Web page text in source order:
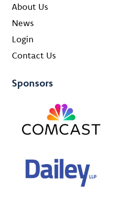
About Us
News
Login
Contact Us
Sponsors